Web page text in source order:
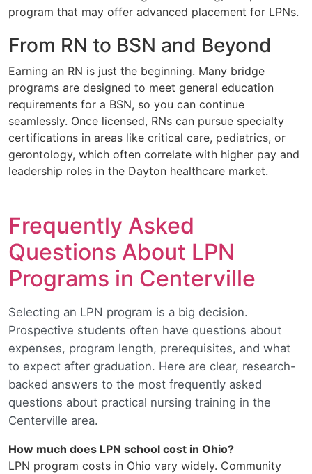
program that may offer advanced placement for LPNs.
From RN to BSN and Beyond
Earning an RN is just the beginning. Many bridge
programs are designed to meet general education
requirements for a BSN, so you can continue
seamlessly. Once licensed, RNs can pursue specialty
certifications in areas like critical care, pediatrics, or
gerontology, which often correlate with higher pay and
leadership roles in the Dayton healthcare market.
Frequently Asked
Questions About LPN
Programs in Centerville
Selecting an LPN program is a big decision.
Prospective students often have questions about
expenses, program length, prerequisites, and what
to expect after graduation. Here are clear, research-
backed answers to the most frequently asked
questions about practical nursing training in the
Centerville area.
How much does LPN school cost in Ohio?
LPN program costs in Ohio vary widely. Community